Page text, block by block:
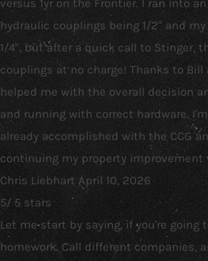
versus 1yr on the Frontier. I ran into
hydraulic couplings being 1/2" and
1/4", but after a quick call to Stinger,
couplings at no charge! Thanks to Bill
helped me with the overall decision
and running with correct hardware.
already accomplished with the CCG
continuing my property
Chris Liebhart April 10, 2026
5/ 5 stars
Let me start by saying, if you're going
homework. Call different companies,